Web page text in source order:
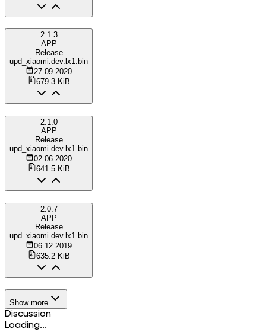
2.1.3
APP
Release
upd_xiaomi.dev.lx1.bin
27.09.2020
679.3 KiB
2.1.0
APP
Release
upd_xiaomi.dev.lx1.bin
02.06.2020
641.5 KiB
2.0.7
APP
Release
upd_xiaomi.dev.lx1.bin
06.12.2019
635.2 KiB
Show more
Discussion
Loading...